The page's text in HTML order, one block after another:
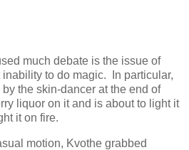
much debate is the issue of
to do magic. In particular,
the skin-dancer at the end of
liquor on it and is about to light it
it on fire.
motion, Kvothe grabbed